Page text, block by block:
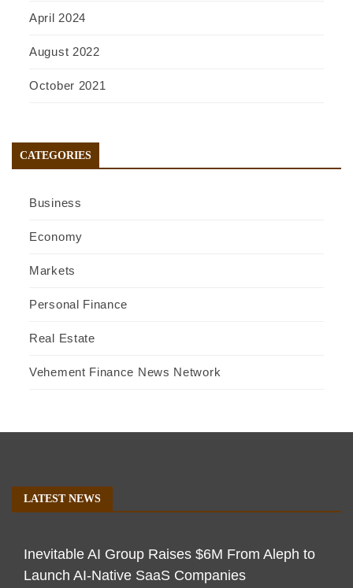
April 2024
August 2022
October 2021
CATEGORIES
Business
Economy
Markets
Personal Finance
Real Estate
Vehement Finance News Network
LATEST NEWS
Inevitable AI Group Raises $6M From Aleph to
Launch AI-Native SaaS Companies